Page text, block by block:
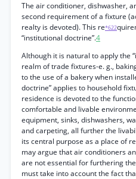
The air conditioner, dishwasher,
second requirement of a fixture
realty is devoted). This re*622
“institutional doctrine”.4
Although it is natural to apply the
realm of trade fixtures-e. g.,
to the use of a bakery when
doctrine” applies to household
residence is devoted to the
comfortable and livable
equipment, sinks, dishwashers,
and carpeting, all further the
its central purpose as a place of
may argue that air conditioners
are not essential for furthering
must take into account the fact